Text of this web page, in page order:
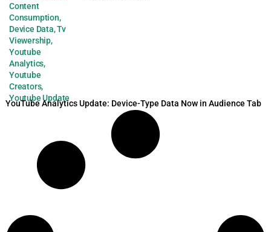
Content
Consumption,
Device Data,Tv
Viewership,
Youtube
Analytics,
Youtube
Creators,
Youtube Update
YouTube Analytics Update: Device-Type Data Now in Audience Tab